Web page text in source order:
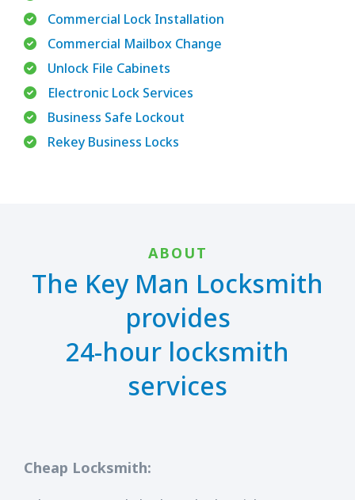
Commercial Lock Installation
Commercial Mailbox Change
Unlock File Cabinets
Electronic Lock Services
Business Safe Lockout
Rekey Business Locks
ABOUT
The Key Man Locksmith
provides
24-hour locksmith
services
Cheap Locksmith: